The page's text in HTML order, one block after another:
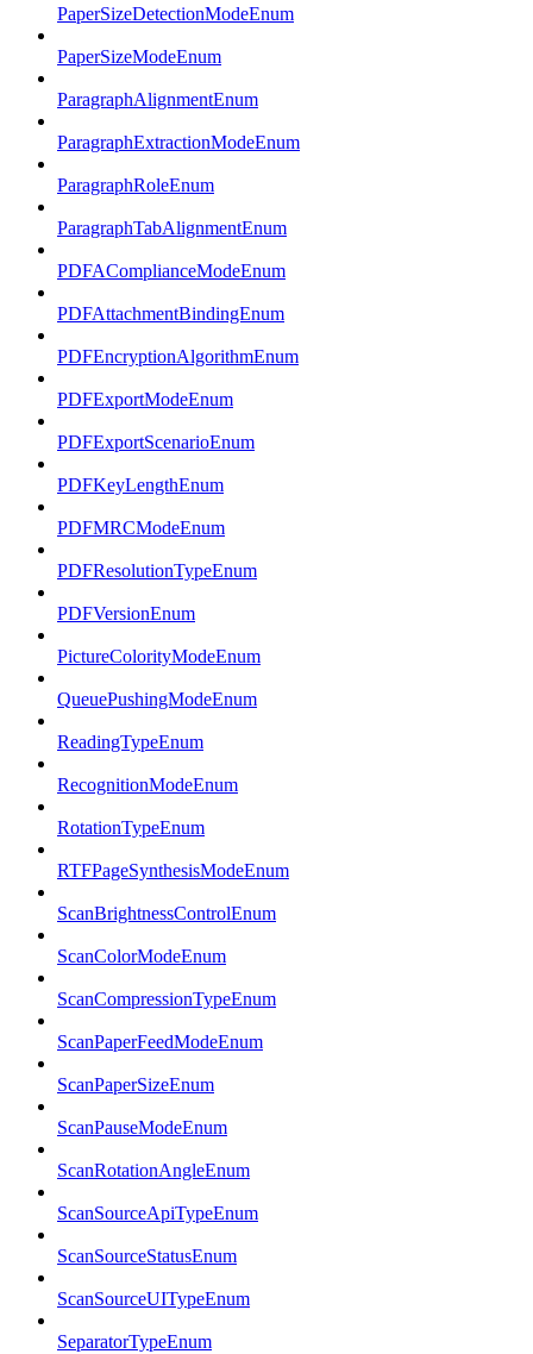
PaperSizeDetectionModeEnum
PaperSizeModeEnum
ParagraphAlignmentEnum
ParagraphExtractionModeEnum
ParagraphRoleEnum
ParagraphTabAlignmentEnum
PDFAComplianceModeEnum
PDFAttachmentBindingEnum
PDFEncryptionAlgorithmEnum
PDFExportModeEnum
PDFExportScenarioEnum
PDFKeyLengthEnum
PDFMRCModeEnum
PDFResolutionTypeEnum
PDFVersionEnum
PictureColorityModeEnum
QueuePushingModeEnum
ReadingTypeEnum
RecognitionModeEnum
RotationTypeEnum
RTFPageSynthesisModeEnum
ScanBrightnessControlEnum
ScanColorModeEnum
ScanCompressionTypeEnum
ScanPaperFeedModeEnum
ScanPaperSizeEnum
ScanPauseModeEnum
ScanRotationAngleEnum
ScanSourceApiTypeEnum
ScanSourceStatusEnum
ScanSourceUITypeEnum
SeparatorTypeEnum